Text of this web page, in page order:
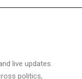
live updates.
politics,